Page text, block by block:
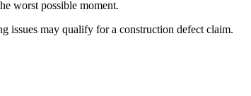
worst possible moment.
issues may qualify for a construction defect claim.